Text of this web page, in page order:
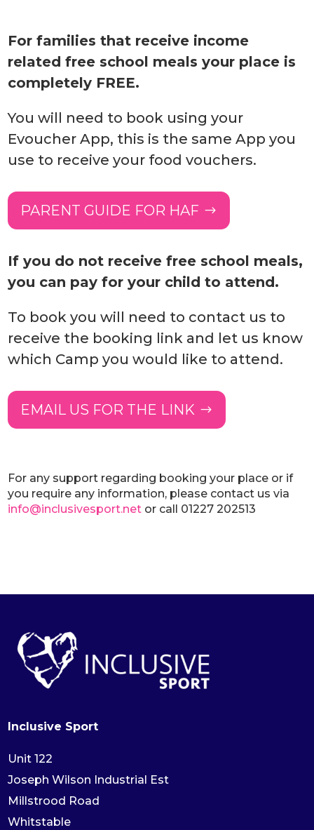
For families that receive income
related free school meals your place is
completely FREE.
You will need to book using your
Evoucher App, this is the same App you
use to receive your food vouchers.
PARENT GUIDE FOR HAF
If you do not receive free school meals,
you can pay for your child to attend.
To book you will need to contact us to
receive the booking link and let us know
which Camp you would like to attend.
EMAIL US FOR THE LINK
For any support regarding booking your place or if
you require any information, please contact us via
info@inclusivesport.net or call 01227 202513
Inclusive Sport
Unit 122
Joseph Wilson Industrial Est
Millstrood Road
Whitstable